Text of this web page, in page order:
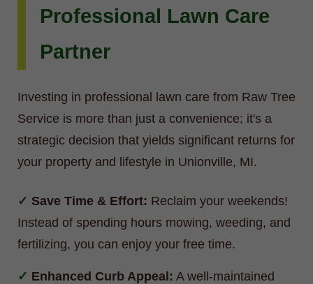
Professional Lawn Care
Partner
Investing in professional lawn care from Raw Tree
Service is more than just a convenience; it's a
strategic decision that yields significant returns for
your property and lifestyle in Unionville, MI.
Save Time & Effort: Reclaim your weekends!
Instead of spending hours mowing, weeding, and
fertilizing, you can enjoy your free time.
Enhanced Curb Appeal: A well-maintained